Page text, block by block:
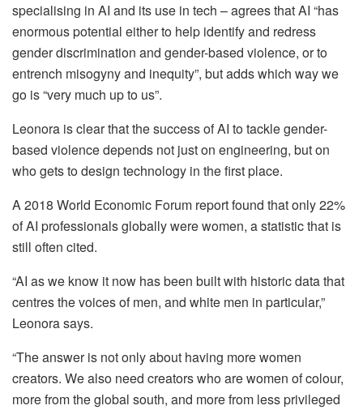
specialising in AI and its use in tech – agrees that AI “has
enormous potential either to help identify and redress
gender discrimination and gender-based violence, or to
entrench misogyny and inequity”, but adds which way we
go is “very much up to us”.
Leonora is clear that the success of AI to tackle gender-
based violence depends not just on engineering, but on
who gets to design technology in the first place.
A 2018 World Economic Forum report found that only 22%
of AI professionals globally were women, a statistic that is
still often cited.
“AI as we know it now has been built with historic data that
centres the voices of men, and white men in particular,”
Leonora says.
“The answer is not only about having more women
creators. We also need creators who are women of colour,
more from the global south, and more from less privileged